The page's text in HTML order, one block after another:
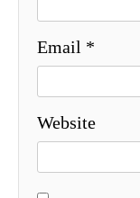
Email *
Website